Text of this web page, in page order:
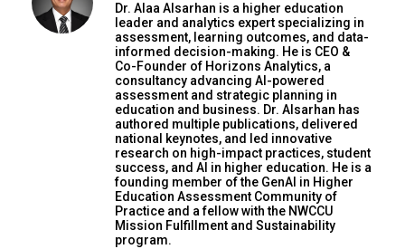
Dr. Alaa Alsarhan is a higher education
leader and analytics expert specializing in
assessment, learning outcomes, and data-
informed decision-making. He is CEO &
Co-Founder of Horizons Analytics, a
consultancy advancing AI-powered
assessment and strategic planning in
education and business. Dr. Alsarhan has
authored multiple publications, delivered
national keynotes, and led innovative
research on high-impact practices, student
success, and AI in higher education. He is a
founding member of the GenAI in Higher
Education Assessment Community of
Practice and a fellow with the NWCCU
Mission Fulfillment and Sustainability
program.